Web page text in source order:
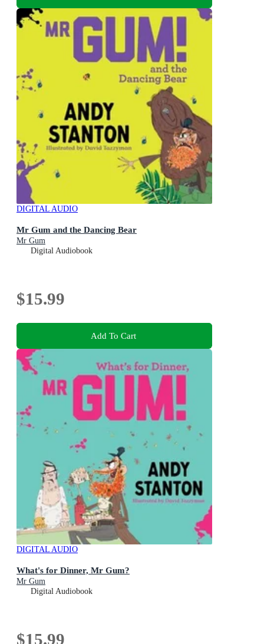
DIGITAL AUDIO
Mr Gum and the Dancing Bear
Mr Gum
Digital Audiobook
$15.99
Add To Cart
DIGITAL AUDIO
What's for Dinner, Mr Gum?
Mr Gum
Digital Audiobook
$15.99